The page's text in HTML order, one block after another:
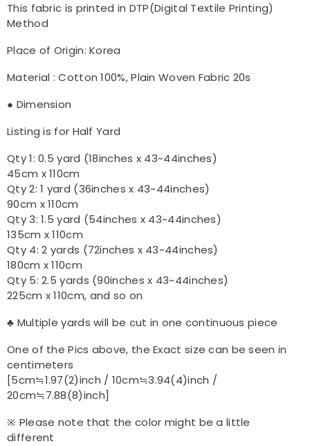
This fabric is printed in DTP(Digital Textile Printing)
Method
Place of Origin: Korea
Material : Cotton 100%, Plain Woven Fabric 20s
● Dimension
Listing is for Half Yard
Qty 1: 0.5 yard (18inches x 43~44inches)
45cm x 110cm
Qty 2: 1 yard (36inches x 43~44inches)
90cm x 110cm
Qty 3: 1.5 yard (54inches x 43~44inches)
135cm x 110cm
Qty 4: 2 yards (72inches x 43~44inches)
180cm x 110cm
Qty 5: 2.5 yards (90inches x 43~44inches)
225cm x 110cm, and so on
♣ Multiple yards will be cut in one continuous piece
One of the Pics above, the Exact size can be seen in
centimeters
[5cm≒1.97(2)inch / 10cm≒3.94(4)inch /
20cm≒7.88(8)inch]
※ Please note that the color might be a little
different